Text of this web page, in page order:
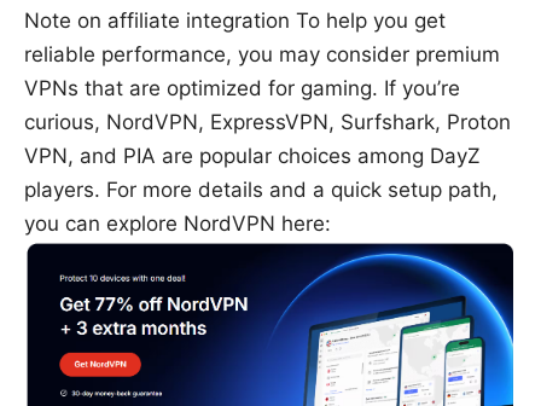
Note on affiliate integration To help you get
reliable performance, you may consider premium
VPNs that are optimized for gaming. If you’re
curious, NordVPN, ExpressVPN, Surfshark, Proton
VPN, and PIA are popular choices among DayZ
players. For more details and a quick setup path,
you can explore NordVPN here: